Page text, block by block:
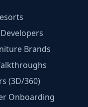
Brands
(3D/360)
Onboarding